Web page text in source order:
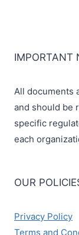
IMPORTANT
All documents
and should be
specific
each
OUR
Privacy Policy
Terms and